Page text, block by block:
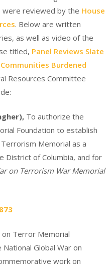
reviewed by the House
. Below are written
as well as video of the
titled, Panel Reviews Slate
Burdened
Resources Committee
To authorize the
Foundation to establish
Memorial as a
District of Columbia, and for
on Terrorism War Memorial
on Terror Memorial
Global War on
work on